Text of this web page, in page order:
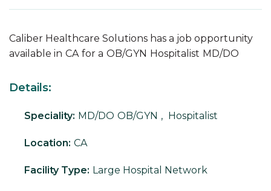
Caliber Healthcare Solutions has a job opportunity
available in CA for a OB/GYN Hospitalist MD/DO
Details:
Speciality: MD/DO OB/GYN , Hospitalist
Location: CA
Facility Type: Large Hospital Network